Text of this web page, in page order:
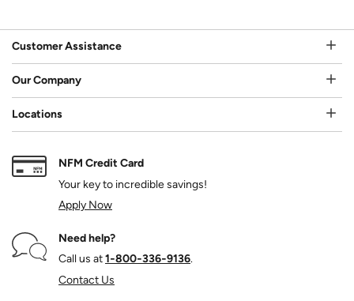
Customer Assistance
Our Company
Locations
NFM Credit Card
Your key to incredible savings!
Apply Now
Need help?
Call us at1‑800‑336‑9136.
Contact Us